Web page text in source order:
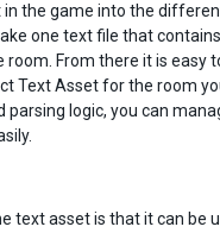
the game into the
one text file that
room. From there it is easy
Text Asset for the room
logic, you can
text asset is that it can be